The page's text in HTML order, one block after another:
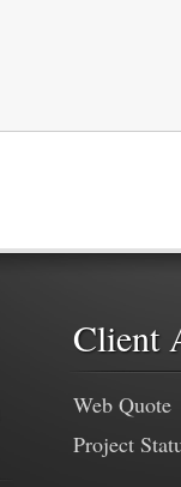
Client
Web Quote
Project